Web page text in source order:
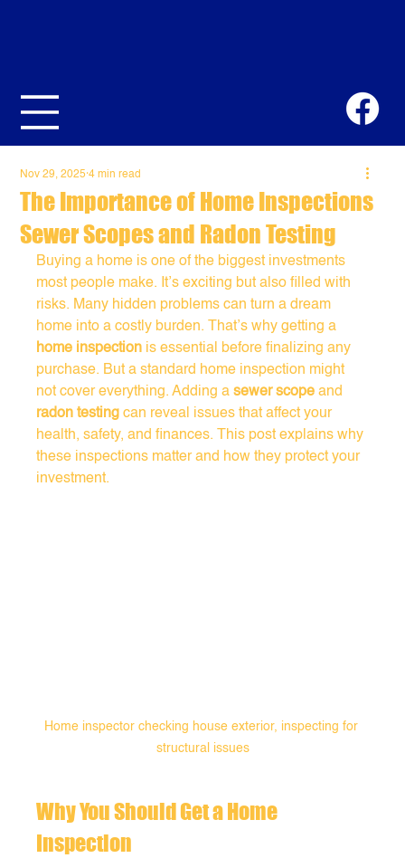
The Importance of Home Inspections
Sewer Scopes and Radon Testing
Nov 29, 2025 4 min read
Buying a home is one of the biggest investments
most people make. It’s exciting but also filled with
risks. Many hidden problems can turn a dream
home into a costly burden. That’s why getting a
home inspection is essential before finalizing any
purchase. But a standard home inspection might
not cover everything. Adding a sewer scope and
radon testing can reveal issues that affect your
health, safety, and finances. This post explains why
these inspections matter and how they protect your
investment.
Home inspector checking house exterior, inspecting for
structural issues
Why You Should Get a Home
Inspection